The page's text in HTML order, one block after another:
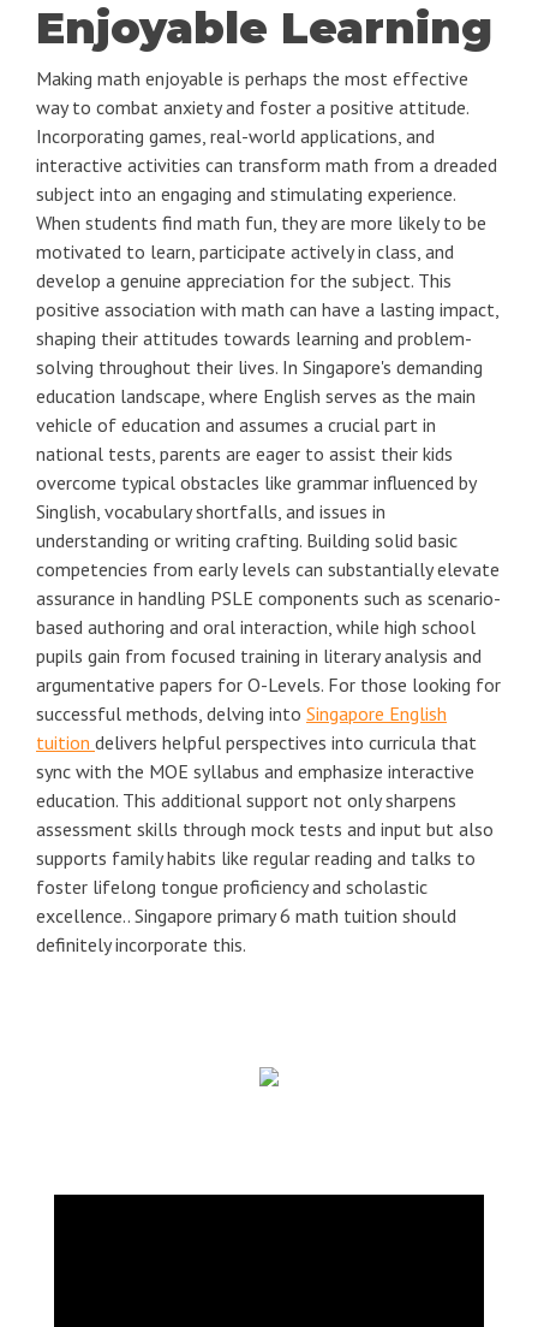
Enjoyable Learning
Making math enjoyable is perhaps the most effective
way to combat anxiety and foster a positive attitude.
Incorporating games, real-world applications, and
interactive activities can transform math from a dreaded
subject into an engaging and stimulating experience.
When students find math fun, they are more likely to be
motivated to learn, participate actively in class, and
develop a genuine appreciation for the subject. This
positive association with math can have a lasting impact,
shaping their attitudes towards learning and problem-
solving throughout their lives. In Singapore's demanding
education landscape, where English serves as the main
vehicle of education and assumes a crucial part in
national tests, parents are eager to assist their kids
overcome typical obstacles like grammar influenced by
Singlish, vocabulary shortfalls, and issues in
understanding or writing crafting. Building solid basic
competencies from early levels can substantially elevate
assurance in handling PSLE components such as scenario-
based authoring and oral interaction, while high school
pupils gain from focused training in literary analysis and
argumentative papers for O-Levels. For those looking for
successful methods, delving into Singapore English
tuition delivers helpful perspectives into curricula that
sync with the MOE syllabus and emphasize interactive
education. This additional support not only sharpens
assessment skills through mock tests and input but also
supports family habits like regular reading and talks to
foster lifelong tongue proficiency and scholastic
excellence.. Singapore primary 6 math tuition should
definitely incorporate this.